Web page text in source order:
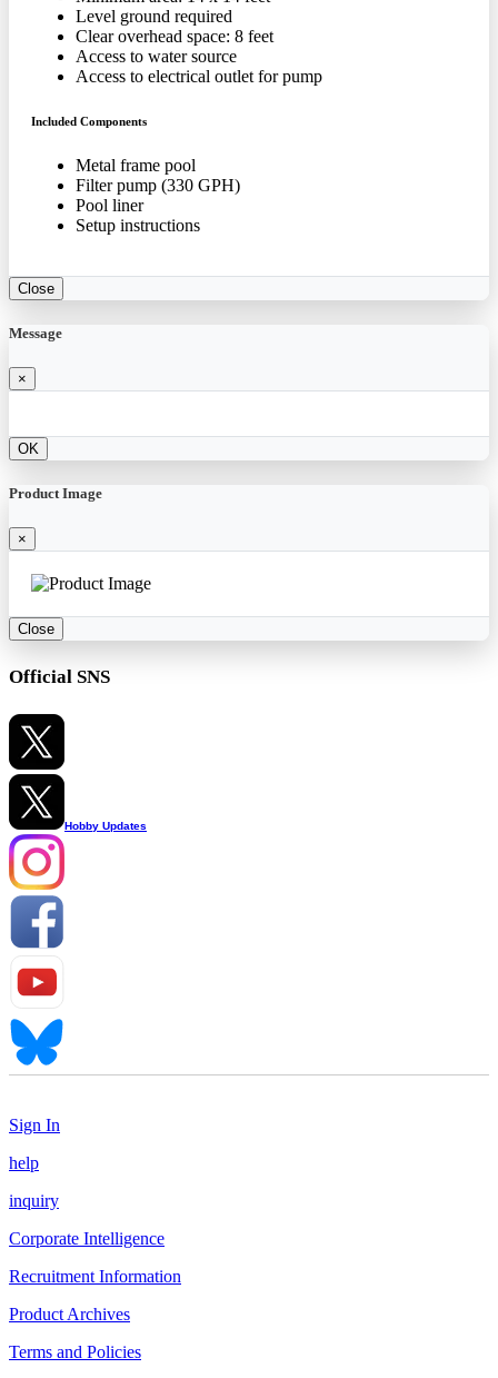
Level ground required
Clear overhead space: 8 feet
Access to water source
Access to electrical outlet for pump
Included Components
Metal frame pool
Filter pump (330 GPH)
Pool liner
Setup instructions
Close
Message
×
OK
Product Image
×
Close
Official SNS
Hobby Updates
Sign In
help
inquiry
Corporate Intelligence
Recruitment Information
Product Archives
Terms and Policies